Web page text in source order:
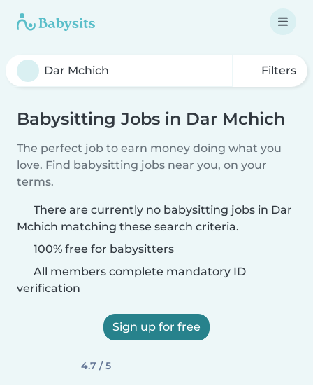
Filters
Babysitting Jobs in Dar Mchich
The perfect job to earn money doing what you
love. Find babysitting jobs near you, on your
terms.
There are currently no babysitting jobs in Dar
Mchich matching these search criteria.
100% free for babysitters
All members complete mandatory ID
verification
Sign up for free
4.7 / 5